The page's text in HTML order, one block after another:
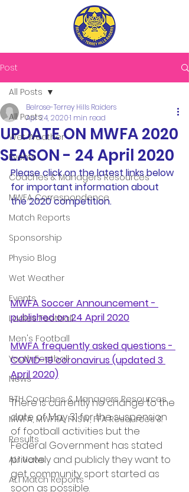
Post
All Posts
Wet Weather
Events
Coaches & Managers Resources
MWFA Correspondence
Match Reports
Sponsorship
Physio Blog
Wet Weather
Events
Ladies Football
Men's Football
Youth Football
News
BTH Coaches & Managers Resources
MWFA, MWFRA, FNSW, FFA Resources &
Results
AL1 News
AL1 Match Reports
All Posts
UPDATE ON MWFA 2020
SEASON - 24 April 2020
Belrose-Terrey Hills Raiders
Apr 24, 20201 min read
Please click on the latest links below
for important information about
the 2020 competition.
MWFA Soccer Announcement -
published on 24 April 2020
MWFA frequently asked questions -
COVID-19 coronavirus (updated 3
April 2020)
There is currently no change to the
date of May 31 for the suspension
of football activities but the
Federal Government has stated
privately and publicly they want to
get community sport started as
soon as possible.